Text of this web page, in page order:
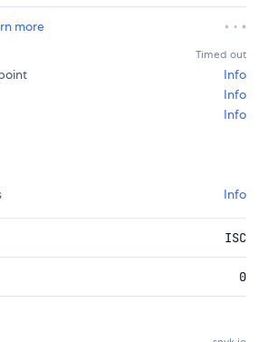
more
Timed out
Info
Info
Info
Info
ISC
0